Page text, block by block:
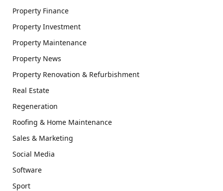
Property Finance
Property Investment
Property Maintenance
Property News
Property Renovation & Refurbishment
Real Estate
Regeneration
Roofing & Home Maintenance
Sales & Marketing
Social Media
Software
Sport